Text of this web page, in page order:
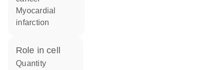
myocardial
infarction
role in cell
quantity